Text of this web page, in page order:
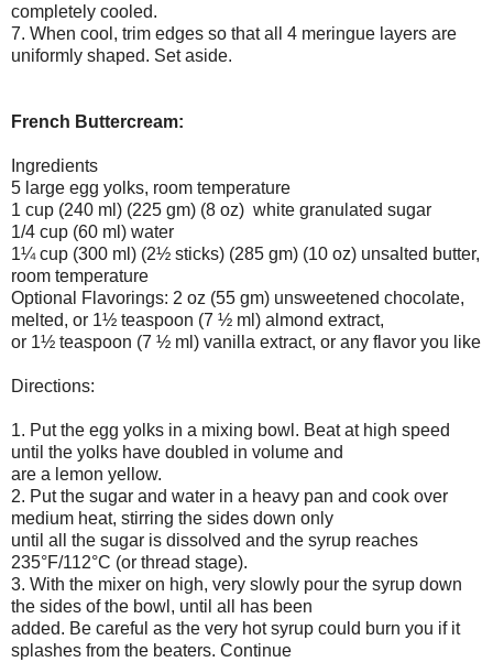
completely cooled.
7. When cool, trim edges so that all 4 meringue layers are
uniformly shaped. Set aside.
French Buttercream:
Ingredients
5 large egg yolks, room temperature
1 cup (240 ml) (225 gm) (8 oz) white granulated sugar
1/4 cup (60 ml) water
1¼ cup (300 ml) (2½ sticks) (285 gm) (10 oz) unsalted butter,
room temperature
Optional Flavorings: 2 oz (55 gm) unsweetened chocolate,
melted, or 1½ teaspoon (7 ½ ml) almond extract,
or 1½ teaspoon (7 ½ ml) vanilla extract, or any flavor you like
Directions:
1. Put the egg yolks in a mixing bowl. Beat at high speed
until the yolks have doubled in volume and
are a lemon yellow.
2. Put the sugar and water in a heavy pan and cook over
medium heat, stirring the sides down only
until all the sugar is dissolved and the syrup reaches
235°F/112°C (or thread stage).
3. With the mixer on high, very slowly pour the syrup down
the sides of the bowl, until all has been
added. Be careful as the very hot syrup could burn you if it
splashes from the beaters. Continue